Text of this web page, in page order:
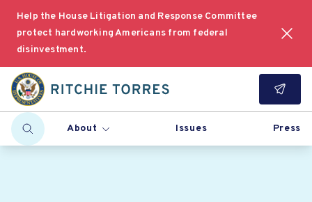
Help the House Litigation and Response Committee
protect hardworking Americans from federal
disinvestment.
About Issues Press